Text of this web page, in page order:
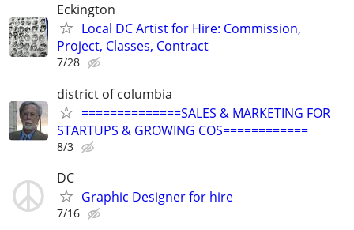
Eckington
Local DC Artist for Hire: Commission,
Project, Classes, Contract
7/28
district of columbia
==============SALES & MARKETING FOR
STARTUPS & GROWING COS============
8/3
DC
Graphic Designer for hire
7/16